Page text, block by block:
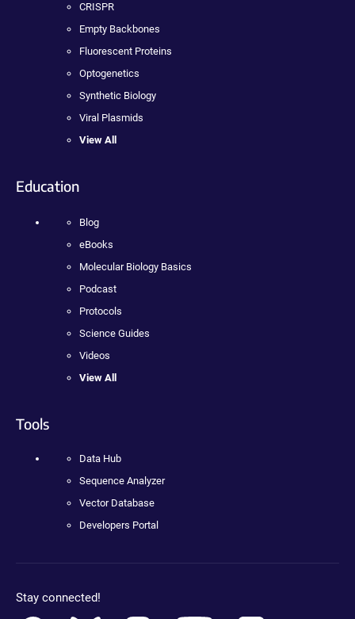
CRISPR
Empty Backbones
Fluorescent Proteins
Optogenetics
Synthetic Biology
Viral Plasmids
View All
Education
Blog
eBooks
Molecular Biology Basics
Podcast
Protocols
Science Guides
Videos
View All
Tools
Data Hub
Sequence Analyzer
Vector Database
Developers Portal
Stay connected!